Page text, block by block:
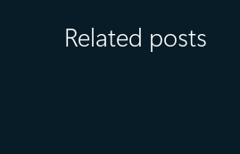
Related posts